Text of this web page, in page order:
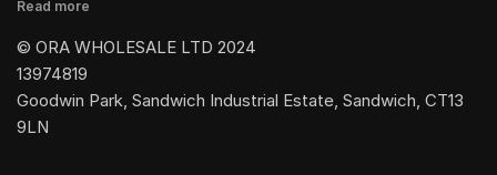
Read more
© ORA WHOLESALE LTD 2024
13974819
Goodwin Park, Sandwich Industrial Estate, Sandwich, CT13
9LN